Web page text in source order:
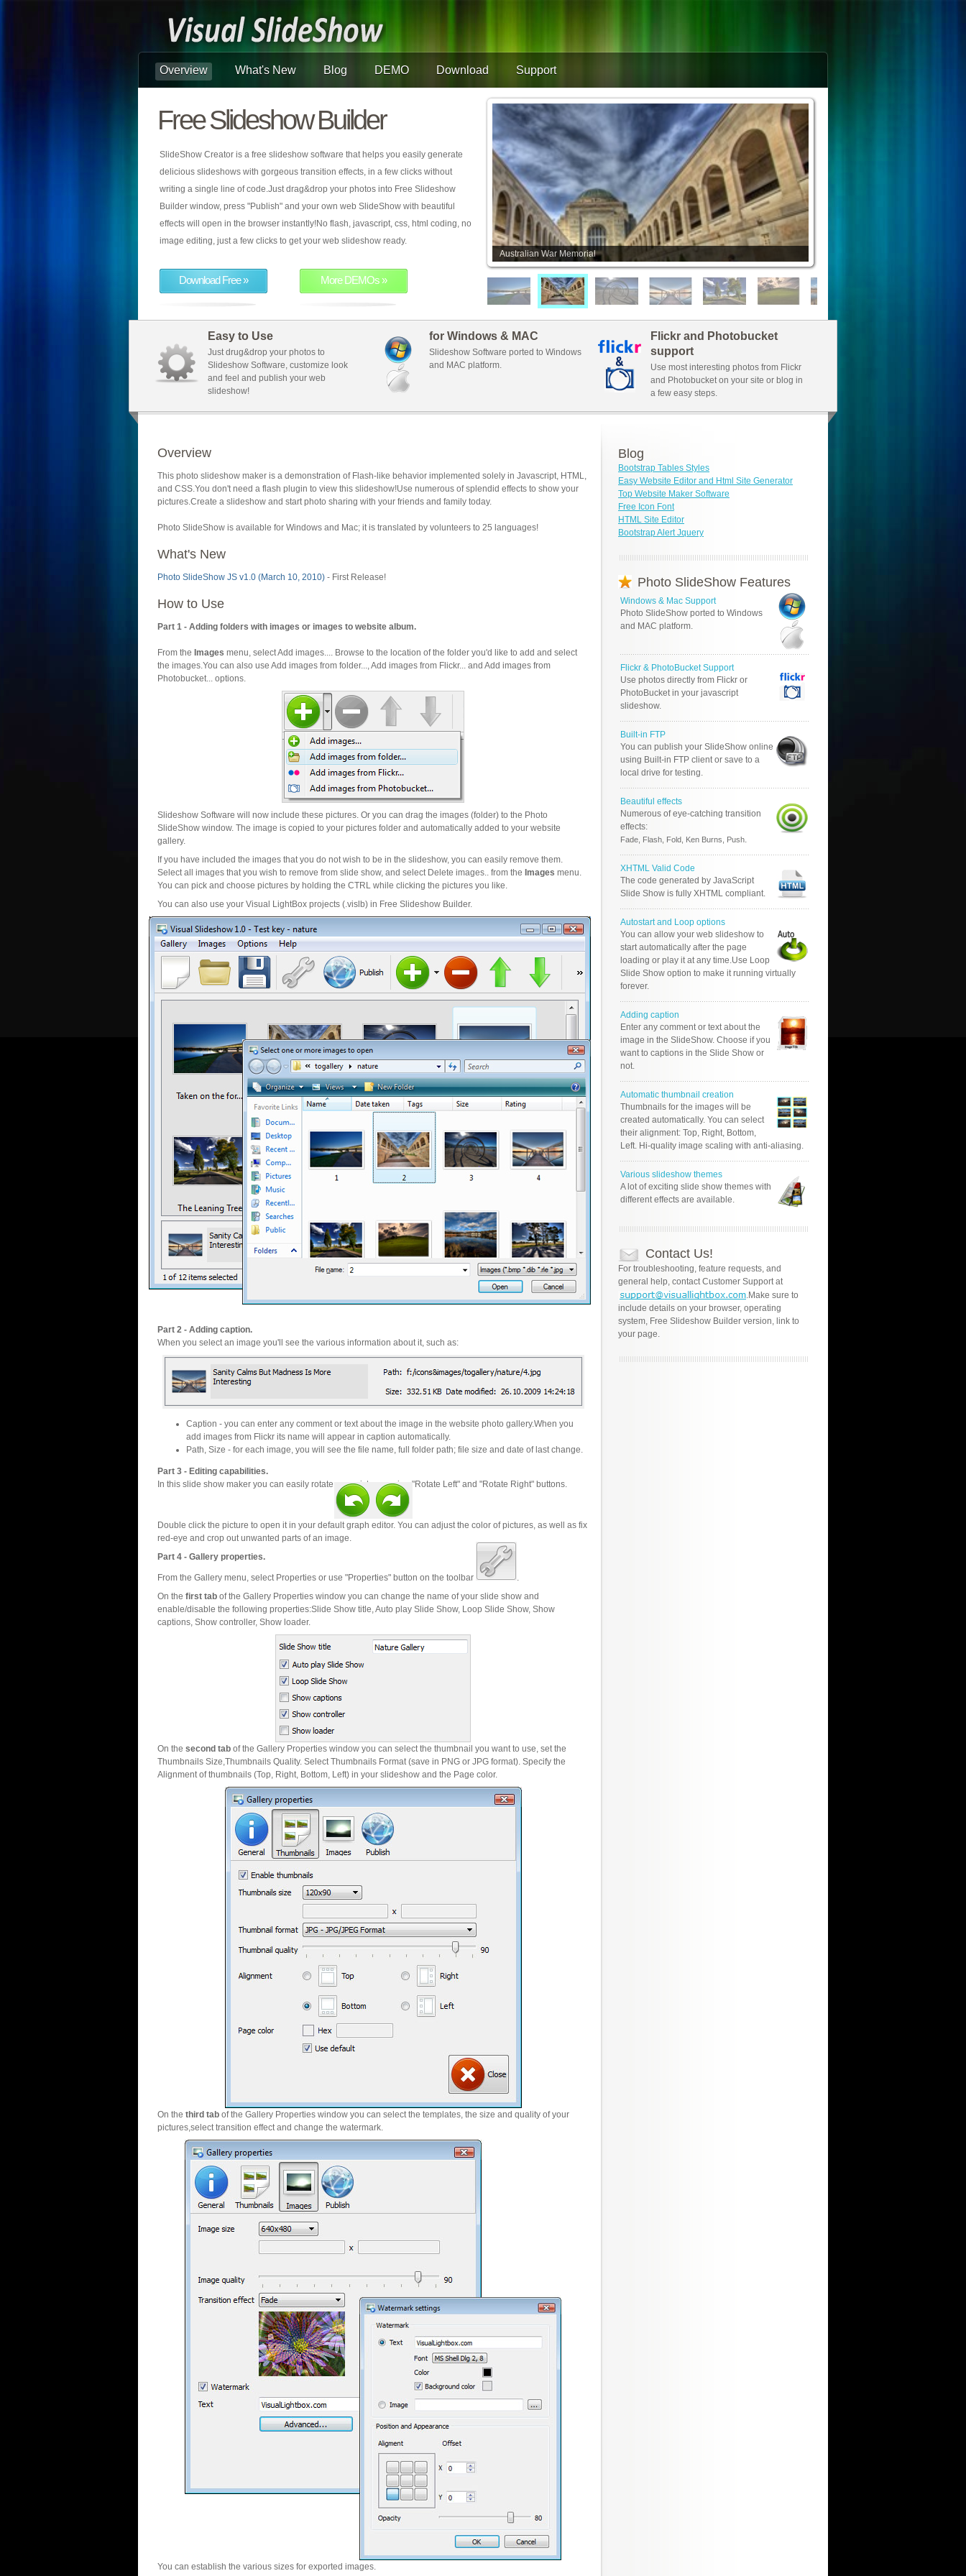
Overview What's New Blog DEMO Download Support
Free Slideshow Builder
SlideShow Creator is a free slideshow software that helps you easily generate
delicious slideshows with gorgeous transition effects, in a few clicks without
writing a single line of code.Just drag&drop your photos into Free Slideshow
Builder window, press "Publish" and your own web SlideShow with beautiful
effects will open in the browser instantly!No flash, javascript, css, html coding, no
image editing, just a few clicks to get your web slideshow ready.
Download Free » More DEMOs »
Australian War Memorial
Easy to Use
Just drug&drop your photos to
Slideshow Software, customize look
and feel and publish your web
slideshow!
for Windows & MAC
Slideshow Software ported to Windows
and MAC platform.
Flickr and Photobucket
support
Use most interesting photos from Flickr
and Photobucket on your site or blog in
a few easy steps.
Overview
This photo slideshow maker is a demonstration of Flash-like behavior implemented solely in Javascript, HTML,
and CSS.You don't need a flash plugin to view this slideshow!Use numerous of splendid effects to show your
pictures.Create a slideshow and start photo sharing with your friends and family today.
Photo SlideShow is available for Windows and Mac; it is translated by volunteers to 25 languages!
What's New
Photo SlideShow JS v1.0 (March 10, 2010) - First Release!
How to Use
Part 1 - Adding folders with images or images to website album.
From the Images menu, select Add images.... Browse to the location of the folder you'd like to add and select
the images.You can also use Add images from folder..., Add images from Flickr... and Add images from
Photobucket... options.
Slideshow Software will now include these pictures. Or you can drag the images (folder) to the Photo
SlideShow window. The image is copied to your pictures folder and automatically added to your website
gallery.
If you have included the images that you do not wish to be in the slideshow, you can easily remove them.
Select all images that you wish to remove from slide show, and select Delete images.. from the Images menu.
You can pick and choose pictures by holding the CTRL while clicking the pictures you like.
You can also use your Visual LightBox projects (.vislb) in Free Slideshow Builder.
Part 2 - Adding caption.
When you select an image you'll see the various information about it, such as:
Caption - you can enter any comment or text about the image in the website photo gallery.When you
add images from Flickr its name will appear in caption automatically.
Path, Size - for each image, you will see the file name, full folder path; file size and date of last change.
Part 3 - Editing capabilities.
In this slide show maker you can easily rotate your pictures using "Rotate Left" and "Rotate Right" buttons.
Double click the picture to open it in your default graph editor. You can adjust the color of pictures, as well as fix
red-eye and crop out unwanted parts of an image.
Part 4 - Gallery properties.
From the Gallery menu, select Properties or use "Properties" button on the toolbar
.
On the first tab of the Gallery Properties window you can change the name of your slide show and
enable/disable the following properties:Slide Show title, Auto play Slide Show, Loop Slide Show, Show
captions, Show controller, Show loader.
On the second tab of the Gallery Properties window you can select the thumbnail you want to use, set the
Thumbnails Size,Thumbnails Quality. Select Thumbnails Format (save in PNG or JPG format). Specify the
Alignment of thumbnails (Top, Right, Bottom, Left) in your slideshow and the Page color.
On the third tab of the Gallery Properties window you can select the templates, the size and quality of your
pictures,select transition effect and change the watermark.
You can establish the various sizes for exported images.
Blog
Bootstrap Tables Styles
Easy Website Editor and Html Site Generator
Top Website Maker Software
Free Icon Font
HTML Site Editor
Bootstrap Alert Jquery
Photo SlideShow Features
Windows & Mac Support
Photo SlideShow ported to Windows
and MAC platform.
Flickr & PhotoBucket Support
Use photos directly from Flickr or
PhotoBucket in your javascript
slideshow.
Built-in FTP
You can publish your SlideShow online
using Built-in FTP client or save to a
local drive for testing.
Beautiful effects
Numerous of eye-catching transition
effects:
Fade, Flash, Fold, Ken Burns, Push.
XHTML Valid Code
The code generated by JavaScript
Slide Show is fully XHTML compliant.
Autostart and Loop options
You can allow your web slideshow to
start automatically after the page
loading or play it at any time.Use Loop
Slide Show option to make it running virtually
forever.
Adding caption
Enter any comment or text about the
image in the SlideShow. Choose if you
want to captions in the Slide Show or
not.
Automatic thumbnail creation
Thumbnails for the images will be
created automatically. You can select
their alignment: Top, Right, Bottom,
Left. Hi-quality image scaling with anti-aliasing.
Various slideshow themes
A lot of exciting slide show themes with
different effects are available.
Contact Us!
For troubleshooting, feature requests, and
general help, contact Customer Support at
.Make sure to
include details on your browser, operating
system, Free Slideshow Builder version, link to
your page.